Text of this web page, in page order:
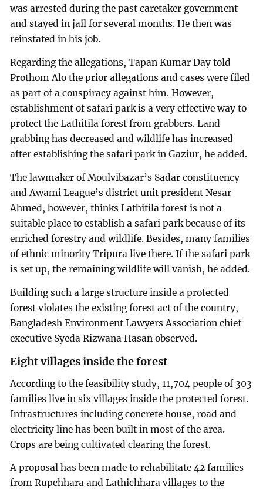
was arrested during the past caretaker government
and stayed in jail for several months. He then was
reinstated in his job.
Regarding the allegations, Tapan Kumar Day told
Prothom Alo the prior allegations and cases were filed
as part of a conspiracy against him. However,
establishment of safari park is a very effective way to
protect the Lathitila forest from grabbers. Land
grabbing has decreased and wildlife has increased
after establishing the safari park in Gaziur, he added.
The lawmaker of Moulvibazar’s Sadar constituency
and Awami League’s district unit president Nesar
Ahmed, however, thinks Lathitila forest is not a
suitable place to establish a safari park because of its
enriched forestry and wildlife. Besides, many families
of ethnic minority Tripura live there. If the safari park
is set up, the remaining wildlife will vanish, he added.
Building such a large structure inside a protected
forest violates the existing forest act of the country,
Bangladesh Environment Lawyers Association chief
executive Syeda Rizwana Hasan observed.
Eight villages inside the forest
According to the feasibility study, 11,704 people of 303
families live in six villages inside the protected forest.
Infrastructures including concrete house, road and
electricity line has been built in most of the area.
Crops are being cultivated clearing the forest.
A proposal has been made to rehabilitate 42 families
from Rupchhara and Lathichhara villages to the